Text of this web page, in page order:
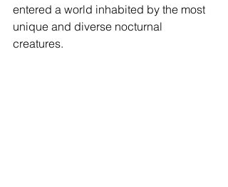
entered a world inhabited by the most
unique and diverse nocturnal
creatures.